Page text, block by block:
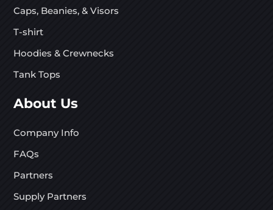
Caps, Beanies, & Visors
T-shirt
Hoodies & Crewnecks
Tank Tops
About Us
Company Info
FAQs
Partners
Supply Partners